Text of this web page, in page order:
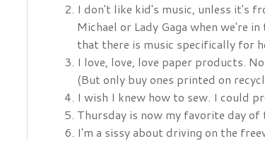
I don't like kid's music, unless it's
Michael or Lady Gaga when we're
that there is music specifically for
I love, love, love paper products.
(But only buy ones printed on
I wish I knew how to sew. I could
Thursday is now my favorite day of
I'm a sissy about driving on the